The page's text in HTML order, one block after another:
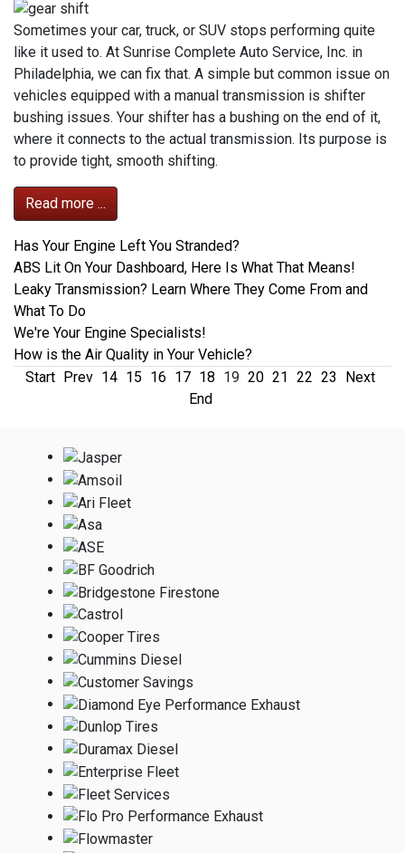
Sometimes your car, truck, or SUV stops performing quite
like it used to. At Sunrise Complete Auto Service, Inc. in
Philadelphia, we can fix that. A simple but common issue on
vehicles equipped with a manual transmission is shifter
bushing issues. Your shifter has a bushing on the end of it,
where it connects to the actual transmission. Its purpose is
to provide tight, smooth shifting.
Read more ...
Has Your Engine Left You Stranded?
ABS Lit On Your Dashboard, Here Is What That Means!
Leaky Transmission? Learn Where They Come From and
What To Do
We're Your Engine Specialists!
How is the Air Quality in Your Vehicle?
Start
Prev 14 15 16 17 18 19 20 21 22 23
Next
End